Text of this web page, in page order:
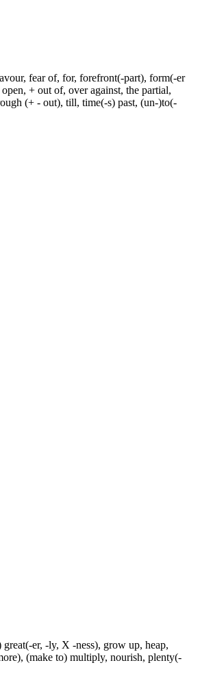
fear of, for, forefront(-part), form(-er
+ out of, over against, the partial,
(+ - out), till, time(-s) past, (un-)to(-
er, -ly, X -ness), grow up, heap,
(make to) multiply, nourish, plenty(-